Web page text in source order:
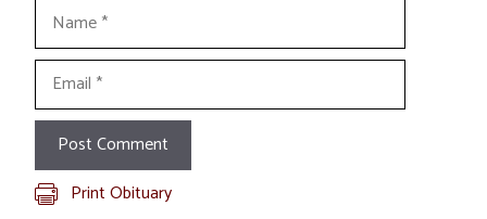
Name
Email
Print Obituary